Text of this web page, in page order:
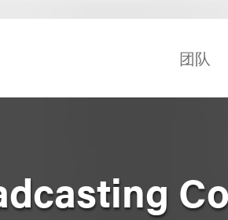
团队